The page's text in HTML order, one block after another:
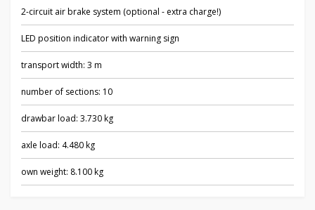
2-circuit air brake system (optional - extra charge!)
LED position indicator with warning sign
transport width: 3 m
number of sections: 10
drawbar load: 3.730 kg
axle load: 4.480 kg
own weight: 8.100 kg